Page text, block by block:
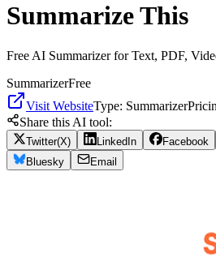
Summarize This
Free AI Summarizer for Text, PDF,
SummarizerFree
Visit WebsiteType: Summarizer
Share this AI tool:
Twitter(X) LinkedIn Facebook
Bluesky
Email